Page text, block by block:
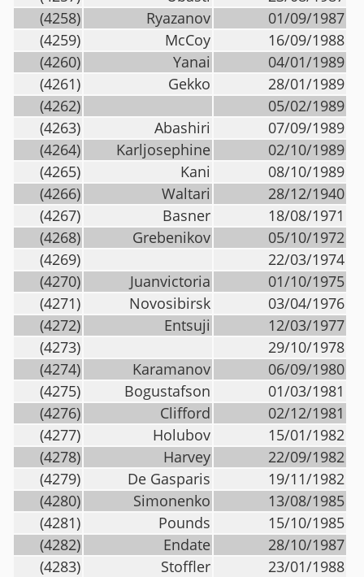
(4258)
Ryazanov
01/09/1987
(4259)
McCoy
16/09/1988
(4260)
Yanai
04/01/1989
(4261)
Gekko
28/01/1989
(4262)
05/02/1989
(4263)
Abashiri
07/09/1989
(4264)
Karljosephine
02/10/1989
(4265)
Kani
08/10/1989
(4266)
Waltari
28/12/1940
(4267)
Basner
18/08/1971
(4268)
Grebenikov
05/10/1972
(4269)
22/03/1974
(4270)
Juanvictoria
01/10/1975
(4271)
Novosibirsk
03/04/1976
(4272)
Entsuji
12/03/1977
(4273)
29/10/1978
(4274)
Karamanov
06/09/1980
(4275)
Bogustafson
01/03/1981
(4276)
Clifford
02/12/1981
(4277)
Holubov
15/01/1982
(4278)
Harvey
22/09/1982
(4279)
De Gasparis
19/11/1982
(4280)
Simonenko
13/08/1985
(4281)
Pounds
15/10/1985
(4282)
Endate
28/10/1987
(4283)
Stoffler
23/01/1988